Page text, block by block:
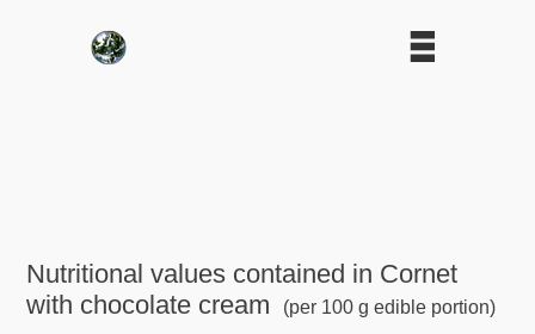
Nutritional values contained in Cornet
with chocolate cream
(per 100 g edible portion)